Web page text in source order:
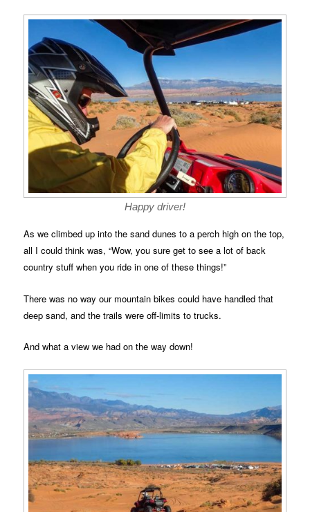
Happy driver!
As we climbed up into the sand dunes to a perch high on the top,
all I could think was, “Wow, you sure get to see a lot of back
country stuff when you ride in one of these things!”
There was no way our mountain bikes could have handled that
deep sand, and the trails were off-limits to trucks.
And what a view we had on the way down!